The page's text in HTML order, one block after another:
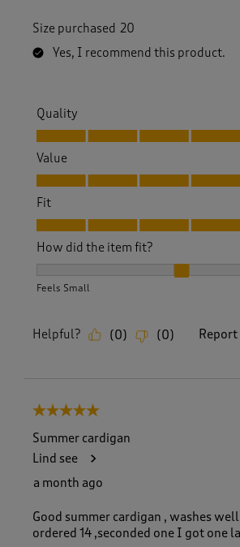
Size purchased 20
Yes, I recommend this product.
Quality
Quality, 5.0 out of 5
Value
Value, 5.0 out of 5
Fit
Fit, 5.0 out of 5
How did the item fit?
Feels Small
Helpful? (0) (0) Report
5 out of 5 stars.
Summer cardigan
Lind see
a month ago
Good summer cardigan , washes
ordered 14 ,seconded one I got one